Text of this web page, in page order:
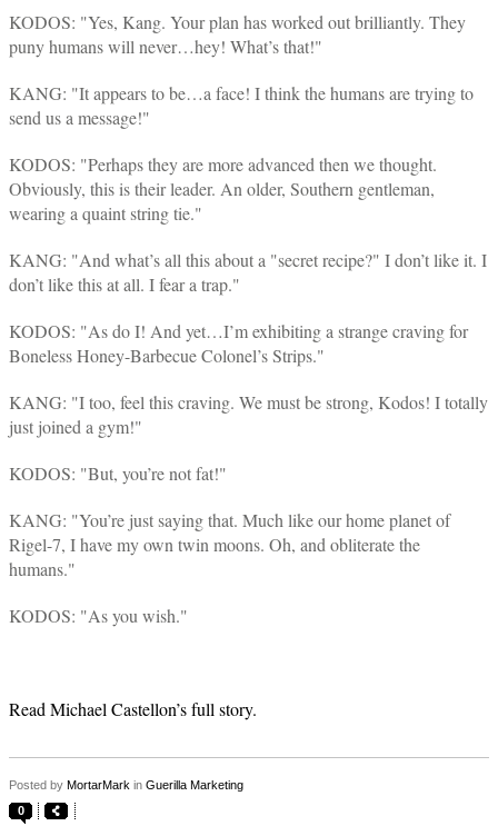
KODOS: "Yes, Kang. Your plan has worked out brilliantly. They
puny humans will never…hey! What’s that!"
KANG: "It appears to be…a face! I think the humans are trying to
send us a message!"
KODOS: "Perhaps they are more advanced then we thought.
Obviously, this is their leader. An older, Southern gentleman,
wearing a quaint string tie."
KANG: "And what’s all this about a "secret recipe?" I don’t like it. I
don’t like this at all. I fear a trap."
KODOS: "As do I! And yet…I’m exhibiting a strange craving for
Boneless Honey-Barbecue Colonel’s Strips."
KANG: "I too, feel this craving. We must be strong, Kodos! I totally
just joined a gym!"
KODOS: "But, you’re not fat!"
KANG: "You’re just saying that. Much like our home planet of
Rigel-7, I have my own twin moons. Oh, and obliterate the
humans."
KODOS: "As you wish."
Read Michael Castellon’s full story.
Posted by MortarMark in Guerilla Marketing
0